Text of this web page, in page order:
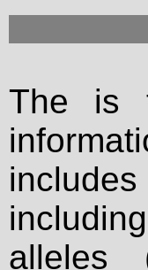
The is
alleles